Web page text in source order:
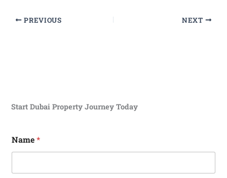
PREVIOUS NEXT
Start Dubai Property Journey Today
u
m
e
Name*